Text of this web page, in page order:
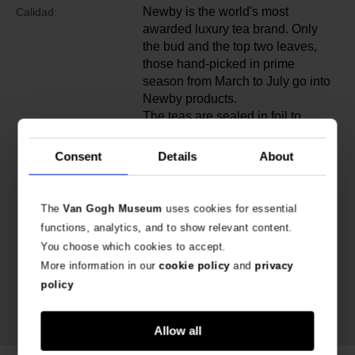
Consent Details About
TheVan Gogh Museum uses cookies for essential
functions, analytics, and to show relevant content.
You choose which cookies to accept.
More information in ourcookie policyand privacy
policy
Allow all
Calidad:
Newby is the world's most
awarded luxury tea brand. Only
the bud and the top two leaves,
those hand-picked in prime
season from March to July go into
Newby products.
The teas are sealed in foil to
light, humidity and air pollution.
them as when they left the tea
garden.